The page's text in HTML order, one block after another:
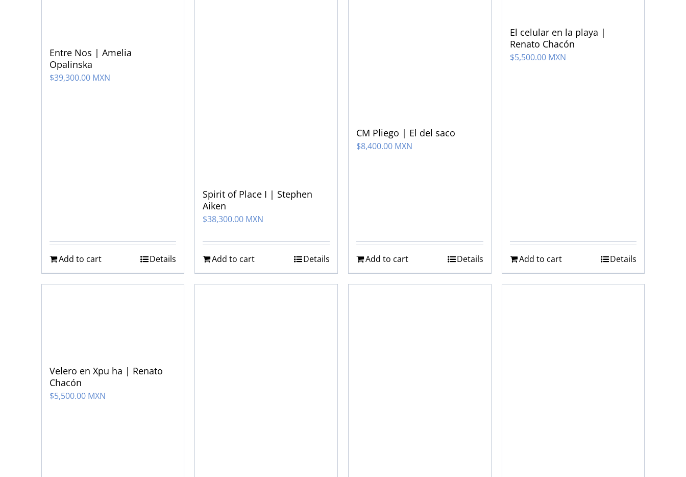
Entre Nos | Amelia
Opalinska
$39,300.00 MXN
Add to cart Details
Spirit of Place I | Stephen
Aiken
$38,300.00 MXN
Add to cart Details
CM Pliego | El del saco
$8,400.00 MXN
Add to cart Details
El celular en la playa |
Renato Chacón
$5,500.00 MXN
Add to cart Details
Velero en Xpu ha | Renato
Chacón
$5,500.00 MXN